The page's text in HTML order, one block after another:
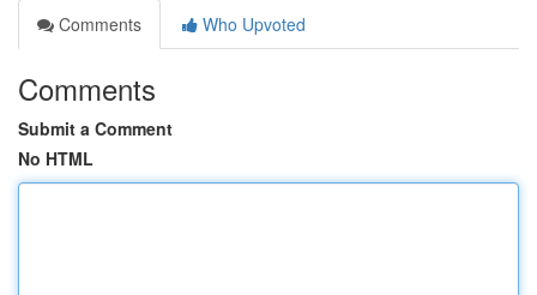
Comments
Who Upvoted
Comments
Submit a Comment
No HTML